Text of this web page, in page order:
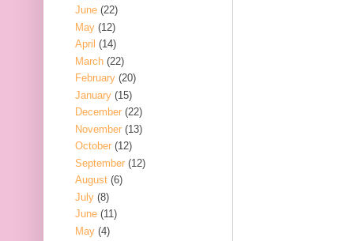
June (22)
May (12)
April (14)
March (22)
February (20)
January (15)
December (22)
November (13)
October (12)
September (12)
August (6)
July (8)
June (11)
May (4)